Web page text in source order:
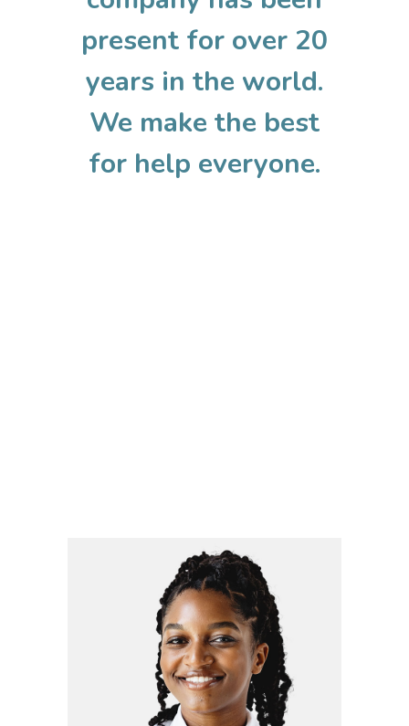
present for over 20
years in the world.
We make the best
for help everyone.